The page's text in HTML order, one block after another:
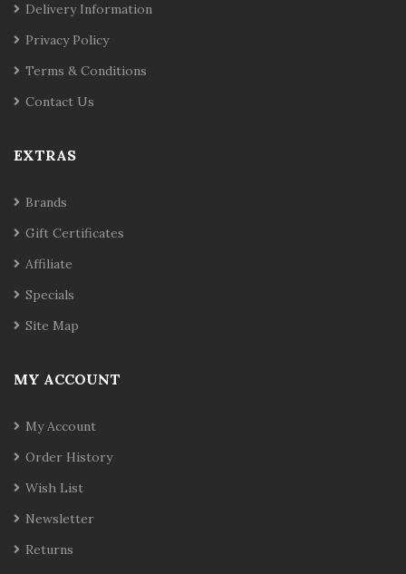
Delivery Information
Privacy Policy
Terms & Conditions
Contact Us
EXTRAS
Brands
Gift Certificates
Affiliate
Specials
Site Map
MY ACCOUNT
My Account
Order History
Wish List
Newsletter
Returns